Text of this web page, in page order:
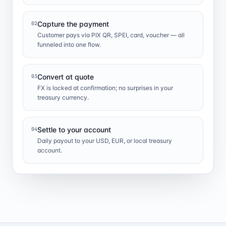
02Capture the payment
Customer pays via PIX QR, SPEI, card, voucher — all
funneled into one flow.
03Convert at quote
FX is locked at confirmation; no surprises in your
treasury currency.
04Settle to your account
Daily payout to your USD, EUR, or local treasury
account.